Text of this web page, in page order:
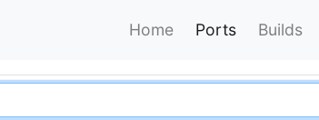
Home Ports Builds